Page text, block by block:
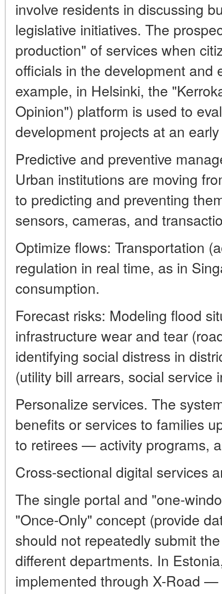
involve residents in discussing
legislative initiatives. The
production" of services when
officials in the development and
example, in Helsinki, the
Opinion") platform is used to
development projects at an
Predictive and preventive
Urban institutions are moving
to predicting and preventing
sensors, cameras, and
Optimize flows: Transportation
regulation in real time, as in
consumption.
Forecast risks: Modeling flood
infrastructure wear and tear
identifying social distress in
(utility bill arrears, social service
Personalize services. The
benefits or services to families
to retirees — activity programs,
Cross-sectional digital services
The single portal and "one-
"Once-Only" concept (provide
should not repeatedly submit
different departments. In
implemented through X-Road